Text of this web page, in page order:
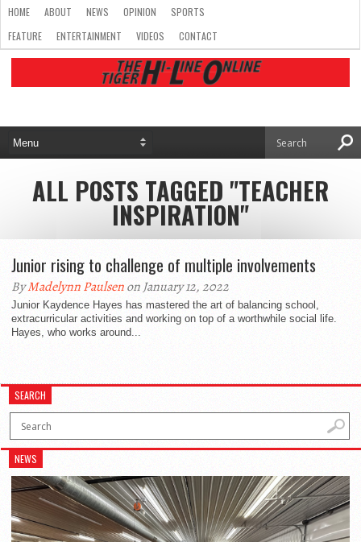
HOME ABOUT NEWS OPINION
SPORTS
FEATURE
ENTERTAINMENT VIDEOS CONTACT
ALL POSTS TAGGED "TEACHER
INSPIRATION"
Junior rising to challenge of multiple involvements
ByMadelynn Paulsenon January 12, 2022
Junior Kaydence Hayes has mastered the art of balancing school,
extracurricular activities and working on top of a worthwhile social life.
Hayes, who works around...
SEARCH
NEWS